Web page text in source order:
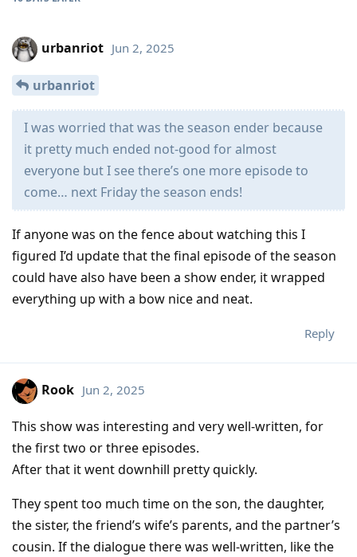
urbanriot Jun 2, 2025
urbanriot
I was worried that was the season ender because
it pretty much ended not-good for almost
everyone but I see there’s one more episode to
come… next Friday the season ends!
If anyone was on the fence about watching this I
figured I’d update that the final episode of the season
could have also have been a show ender, it wrapped
everything up with a bow nice and neat.
Reply
Rook Jun 2, 2025
This show was interesting and very well-written, for
the first two or three episodes.
After that it went downhill pretty quickly.
They spent too much time on the son, the daughter,
the sister, the friend’s wife’s parents, and the partner’s
cousin. If the dialogue there was well-written, like the